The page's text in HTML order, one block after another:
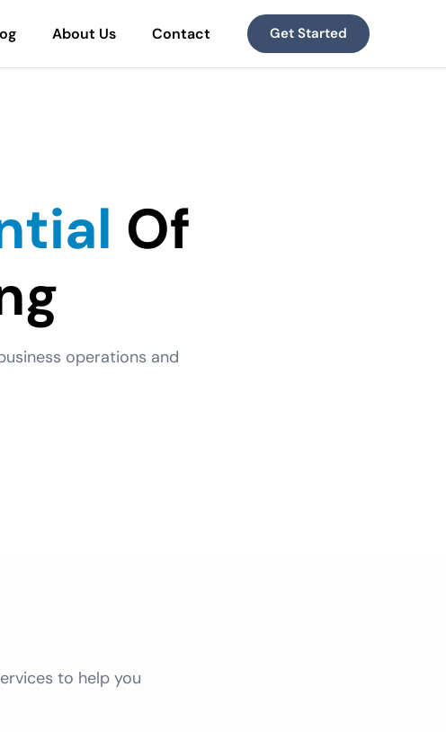
About Us Contact Get Started
Of
operations and
to help you